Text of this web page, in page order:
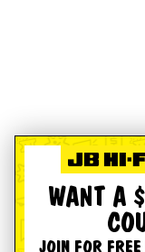
WANT A
JOIN FOR